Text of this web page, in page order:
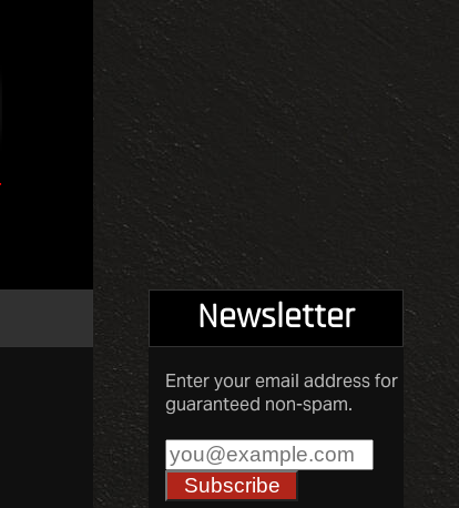
Newsletter
Enter your email address for
guaranteed non-spam.